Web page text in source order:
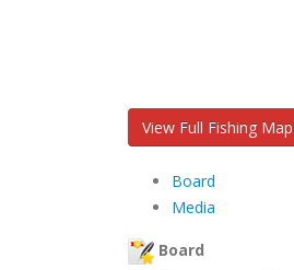
View Full Fishing Map
Board
Media
Board